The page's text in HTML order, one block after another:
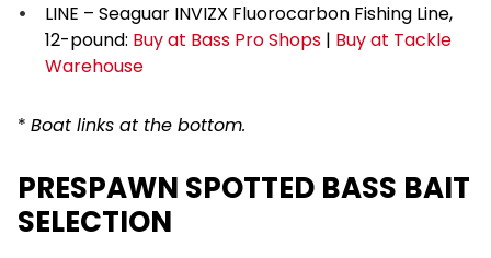
LINE – Seaguar INVIZX Fluorocarbon Fishing Line,
12-pound: Buy at Bass Pro Shops | Buy at Tackle
Warehouse
* Boat links at the bottom.
PRESPAWN SPOTTED BASS BAIT
SELECTION